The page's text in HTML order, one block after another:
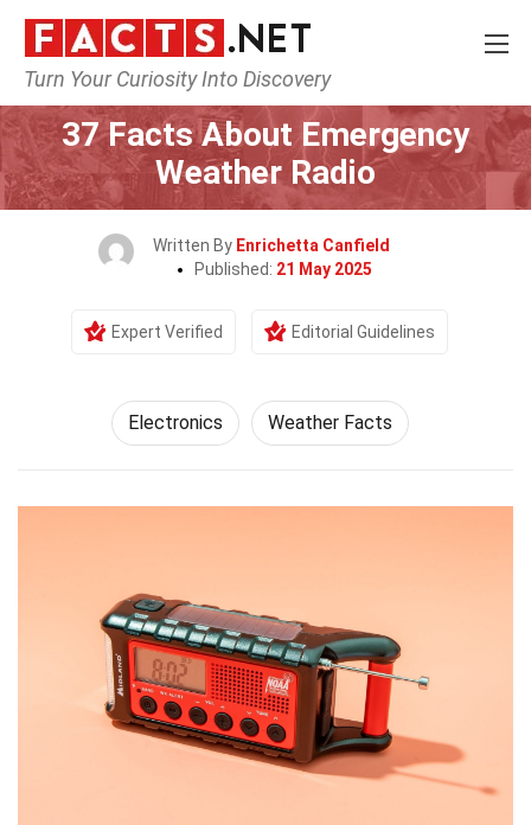
Turn Your Curiosity Into Discovery
Home Tech & Sciences
37 Facts About Emergency
Weather Radio
Written By Enrichetta Canfield
Published: 21 May 2025
Expert Verified Editorial Guidelines
Electronics Weather Facts